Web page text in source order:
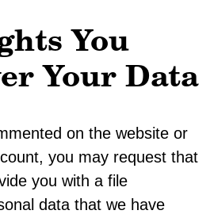
You
Your Data
on the website or
you may request that
you with a file
data that we have